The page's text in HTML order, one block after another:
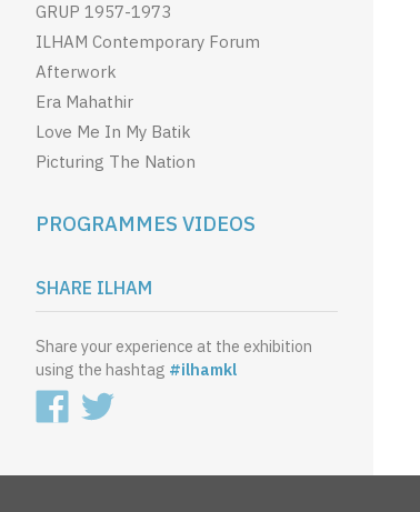
GRUP 1957-1973
ILHAM Contemporary Forum
Afterwork
Era Mahathir
Love Me In My Batik
Picturing The Nation
PROGRAMMES VIDEOS
SHARE ILHAM
Share your experience at the exhibition
using the hashtag #ilhamkl